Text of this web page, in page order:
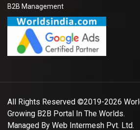
B2B Management
All Rights Reserved ©2019-2026
Growing B2B Portal In The Worlds.
Managed By Web Intermesh Pvt. Ltd.